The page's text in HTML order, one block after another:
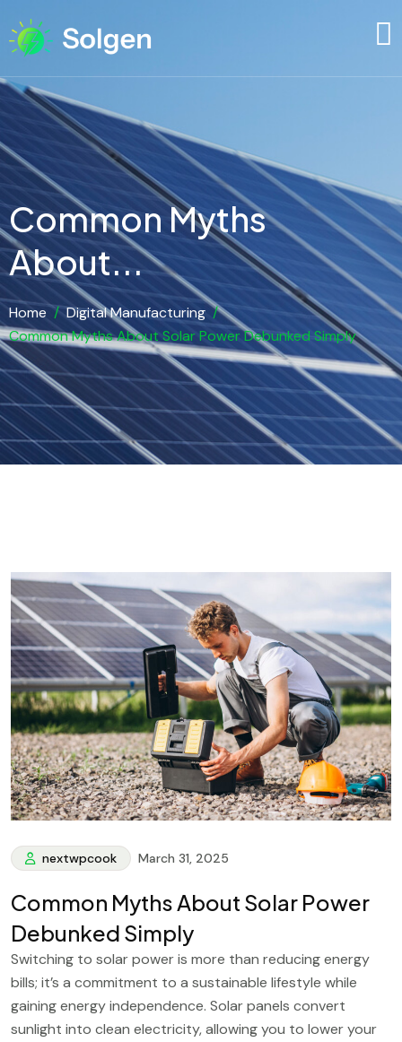
Common Myths
About...
Home / Digital Manufacturing /
Common Myths About Solar Power Debunked Simply
nextwpcook March 31, 2025
Common Myths About Solar Power
Debunked Simply
Switching to solar power is more than reducing energy
bills; it’s a commitment to a sustainable lifestyle while
gaining energy independence. Solar panels convert
sunlight into clean electricity, allowing you to lower your